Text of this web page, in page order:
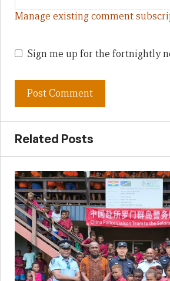
Manage existing comment
Sign me up for the fortnightly
Related Posts